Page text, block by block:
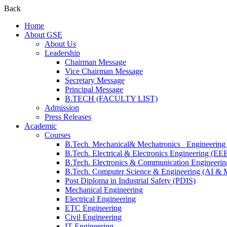
Back
Home
About GSE
About Us
Leadership
Chairman Message
Vice Chairman Message
Secretary Message
Principal Message
B.TECH (FACULTY LIST)
Admission
Press Releases
Academic
Courses
B.Tech. Mechanical& Mechatronics
B.Tech. Electrical & Electronics Engineering
B.Tech. Electronics & Communication
B.Tech. Computer Science & Engineering (AI &
Post Diploma in Industrial Safety (PDIS)
Mechanical Engineering
Electrical Engineering
ETC Engineering
Civil Engineering